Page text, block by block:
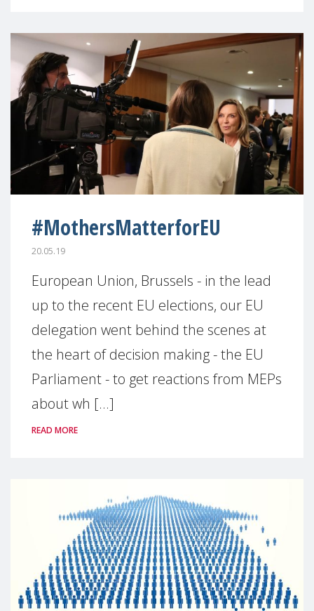
#MothersMatterforEU
20.05.19
European Union, Brussels - in the lead
up to the recent EU elections, our EU
delegation went behind the scenes at
the heart of decision making - the EU
Parliament - to get reactions from MEPs
about wh [...]
READ MORE